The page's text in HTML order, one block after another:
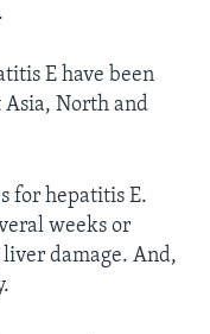
E have been
North and
for hepatitis E.
weeks or
liver damage. And,